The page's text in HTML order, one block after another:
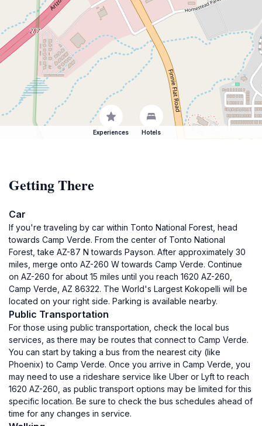
Experiences Hotels
Getting There
Car
If you're traveling by car within Tonto National Forest, head
towards Camp Verde. From the center of Tonto National
Forest, take AZ-87 N towards Payson. After approximately 30
miles, merge onto AZ-260 W towards Camp Verde. Continue
on AZ-260 for about 15 miles until you reach 1620 AZ-260,
Camp Verde, AZ 86322. The World's Largest Kokopelli will be
located on your right side. Parking is available nearby.
Public Transportation
For those using public transportation, check the local bus
services, as there may be routes that connect to Camp Verde.
You can start by taking a bus from the nearest city (like
Phoenix) to Camp Verde. Once you arrive in Camp Verde, you
may need to use a rideshare service like Uber or Lyft to reach
1620 AZ-260, as public transport options may be limited for this
specific location. Be sure to check the bus schedules ahead of
time for any changes in service.